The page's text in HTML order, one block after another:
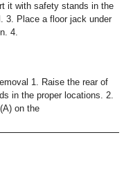
it with safety stands in the
3. Place a floor jack under
4.
1. Raise the rear of
in the proper locations. 2.
on the